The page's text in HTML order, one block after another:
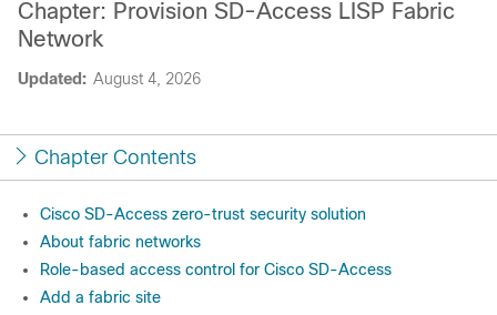
Updated: August 4, 2026
Chapter: Provision SD-Access LISP Fabric
Network
Chapter Contents
Cisco SD-Access zero-trust security solution
About fabric networks
Role-based access control for Cisco SD-Access
Add a fabric site